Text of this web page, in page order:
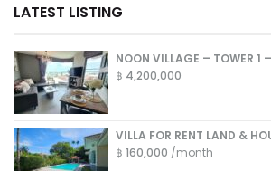
LATEST LISTING
NOON VILLAGE – TOWER 1
฿ 4,200,000
VILLA FOR RENT LAND &
฿ 160,000 /month